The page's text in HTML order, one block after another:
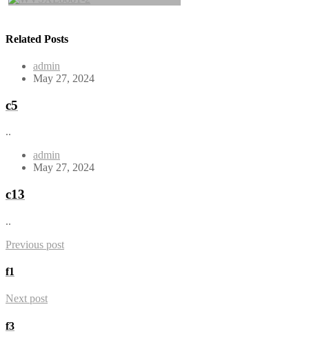
Related Posts
admin
May 27, 2024
c5
..
admin
May 27, 2024
c13
..
Previous post
f1
Next post
f3